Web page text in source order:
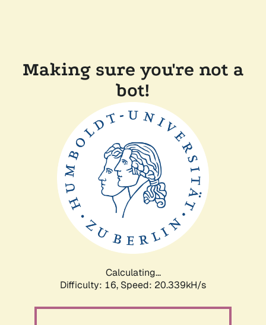
Making sure you're not a
bot!
Calculating...
Difficulty: 16, Speed: 20.339kH/s